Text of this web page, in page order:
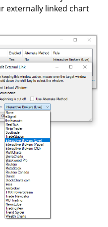
externally linked chart